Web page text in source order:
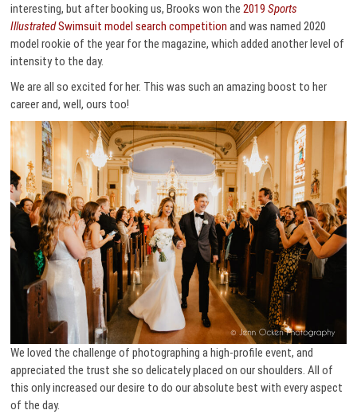
interesting, but after booking us, Brooks won the2019Sports
IllustratedSwimsuit model search competition and was named 2020
model rookie of the year for the magazine, which added another level of
intensity to the day.
We are all so excited for her. This was such an amazing boost to her
career and, well, ours too!
We loved the challenge of photographing a high-profile event, and
appreciated the trust she so delicately placed on our shoulders. All of
this only increased our desire to do our absolute best with every aspect
of the day.